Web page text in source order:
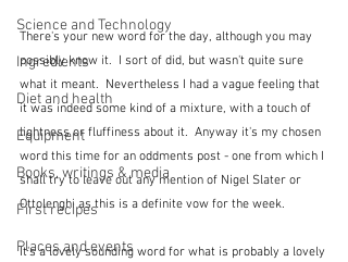
Science and Technology
Ingredients
Diet and health
Equipment
Books, writings & media
First recipes
Places and events
There's your new word for the day, although you may
possibly know it.  I sort of did, but wasn't quite sure
what it meant.  Nevertheless I had a vague feeling that
it was indeed some kind of a mixture, with a touch of
lightness or fluffiness about it.  Anyway it's my chosen
word this time for an oddments post - one from which I
shall try to leave out any mention of Nigel Slater or
Ottolenghi as this is a definite vow for the week.
It's a lovely sounding word for what is probably a lovely